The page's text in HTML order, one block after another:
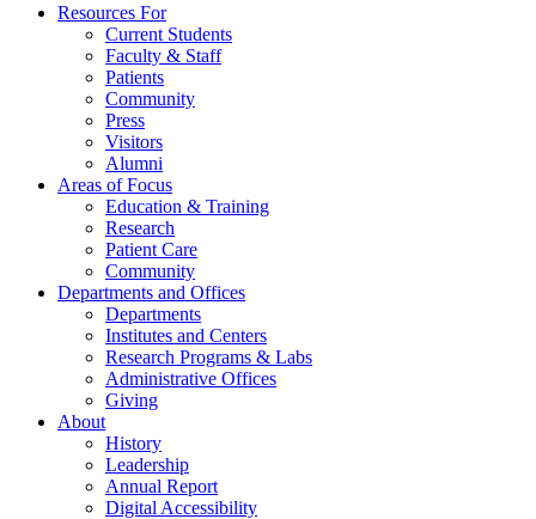
Resources For
Current Students
Faculty & Staff
Patients
Community
Press
Visitors
Alumni
Areas of Focus
Education & Training
Research
Patient Care
Community
Departments and Offices
Departments
Institutes and Centers
Research Programs & Labs
Administrative Offices
Giving
About
History
Leadership
Annual Report
Digital Accessibility